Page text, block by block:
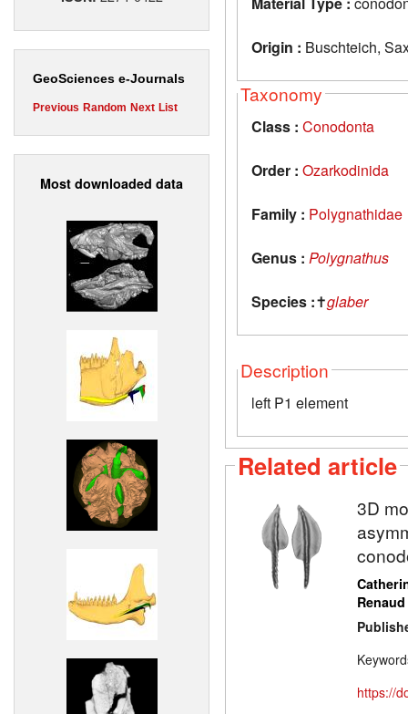
GeoSciences e-Journals
Previous Random Next List
Most downloaded data
Origin : Buschteich,
Taxonomy
Class : Conodonta
Order : Ozarkodinida
Family : Polygnathidae
Genus : Polygnathus
Species :✝glaber
Description
left P1 element
Related article
3D
Renaud
https://